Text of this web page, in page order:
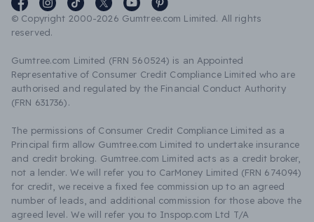
© Copyright 2000-2026 Gumtree.com Limited. All rights
reserved.
Gumtree.com Limited (FRN 560524) is an Appointed
Representative of Consumer Credit Compliance Limited who are
authorised and regulated by the Financial Conduct Authority
(FRN 631736).
The permissions of Consumer Credit Compliance Limited as a
Principal firm allow Gumtree.com Limited to undertake insurance
and credit broking. Gumtree.com Limited acts as a credit broker,
not a lender. We will refer you to CarMoney Limited (FRN 674094)
for credit, we receive a fixed fee commission up to an agreed
number of leads, and additional commission for those above the
agreed level. We will refer you to Inspop.com Ltd T/A